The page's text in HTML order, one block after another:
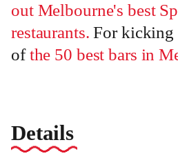
out Melbourne's best
restaurants. For kicking
ofthe 50 best bars in
Details